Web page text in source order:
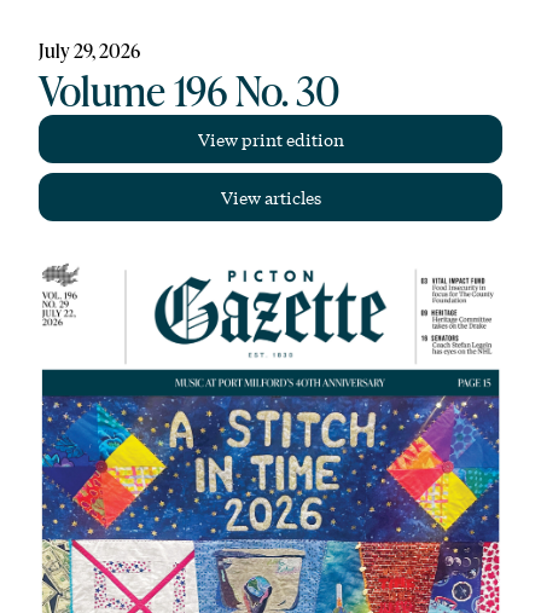
July 29, 2026
Volume 196 No. 30
View print edition
View articles